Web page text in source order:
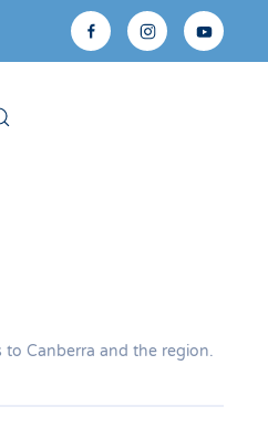
Canberra and the region.